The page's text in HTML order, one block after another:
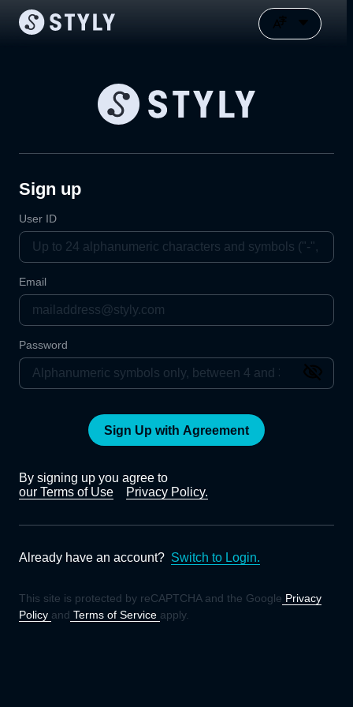
Sign up
User ID
Email
Password
Sign Up with Agreement
By signing up you agree to
our Terms of Use
Privacy Policy.
Already have an account? Switch to Login.
This site is protected by reCAPTCHA and the Google Privacy
Policy and Terms of Service apply.